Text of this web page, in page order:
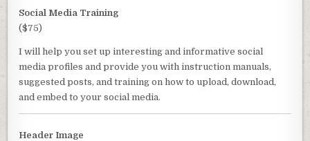
Social Media Training
($75)
I will help you set up interesting and informative social
media profiles and provide you with instruction manuals,
suggested posts, and training on how to upload, download,
and embed to your social media.
Header Image